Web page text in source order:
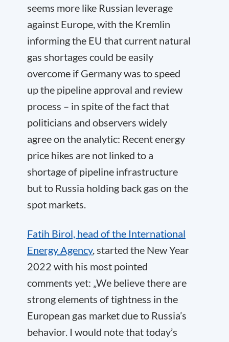
seems more like Russian leverage
against Europe, with the Kremlin
informing the EU that current natural
gas shortages could be easily
overcome if Germany was to speed
up the pipeline approval and review
process – in spite of the fact that
politicians and observers widely
agree on the analytic: Recent energy
price hikes are not linked to a
shortage of pipeline infrastructure
but to Russia holding back gas on the
spot markets.
Fatih Birol, head of the International
Energy Agency, started the New Year
2022 with his most pointed
comments yet: „We believe there are
strong elements of tightness in the
European gas market due to Russia’s
behavior. I would note that today’s